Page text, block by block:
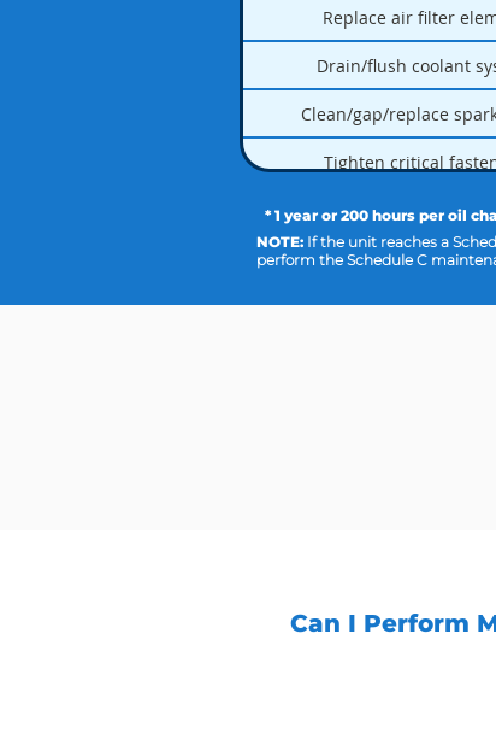
* 1 year or 200 hours per oil
NOTE: If the unit reaches a
perform the Schedule C
Replace air filter
Drain/flush coolant
Clean/gap/replace
Tighten critical
Can I Perform